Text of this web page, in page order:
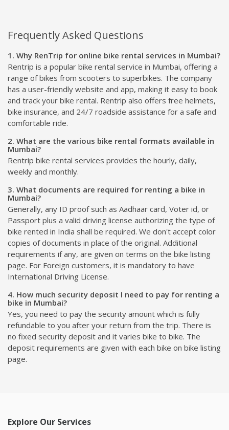
Frequently Asked Questions
1. Why RenTrip for online bike rental services in Mumbai?
Rentrip is a popular bike rental service in Mumbai, offering a
range of bikes from scooters to superbikes. The company
has a user-friendly website and app, making it easy to book
and track your bike rental. Rentrip also offers free helmets,
bike insurance, and 24/7 roadside assistance for a safe and
comfortable ride.
2. What are the various bike rental formats available in
Mumbai?
Rentrip bike rental services provides the hourly, daily,
weekly and monthly.
3. What documents are required for renting a bike in
Mumbai?
Generally, any ID proof such as Aadhaar card, Voter id, or
Passport plus a valid driving license authorizing the type of
bike rented in India shall be required. We don't accept color
copies of documents in place of the original. Additional
requirements if any, are given on terms on the bike listing
page. For Foreign customers, it is mandatory to have
International Driving License.
4. How much security deposit I need to pay for renting a
bike in Mumbai?
Yes, you need to pay the security amount which is fully
refundable to you after your return from the trip. There is
no fixed security deposit and it varies bike to bike. The
deposit requirements are given with each bike on bike listing
page.
Explore Our Services